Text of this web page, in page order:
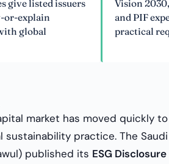
give listed issuers
or-explain
global
Vision
and PIF
practical
market has moved quickly to
sustainability practice. The Saudi
published its ESG Disclosure